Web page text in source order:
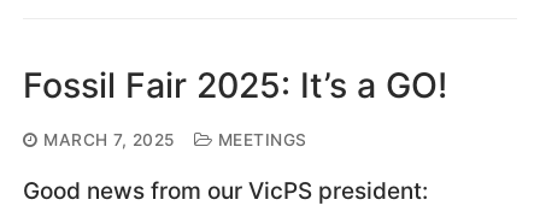
Fossil Fair 2025: It’s a GO!
MARCH 7, 2025 MEETINGS
Good news from our VicPS president: